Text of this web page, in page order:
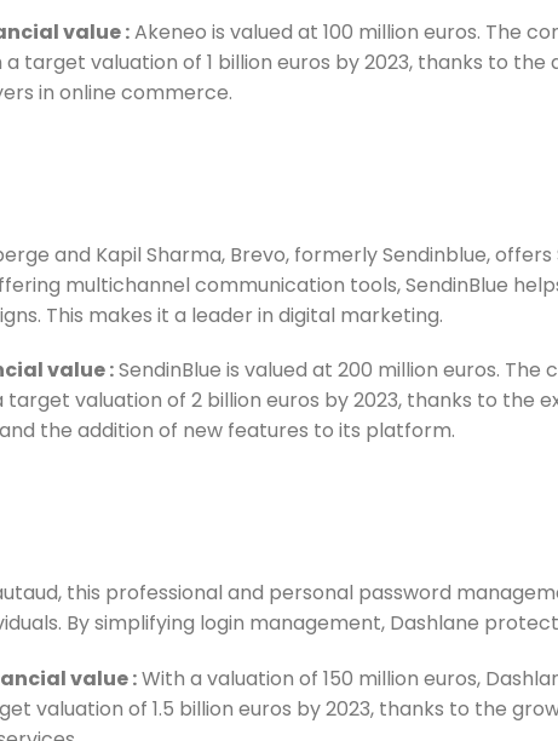
value:Akeneo is valued at 100 million euros. The
a target valuation of 1 billion euros by 2023, thanks to
in online commerce.
and Kapil Sharma, Brevo, formerly Sendinblue,
multichannel communication tools, SendinBlue
This makes it a leader in digital marketing.
value:SendinBlue is valued at 200 million euros.
target valuation of 2 billion euros by 2023, thanks to the
the addition of new features to its platform.
this professional and personal password
By simplifying login management, Dashlane
value:With a valuation of 150 million euros,
valuation of 1.5 billion euros by 2023, thanks to the